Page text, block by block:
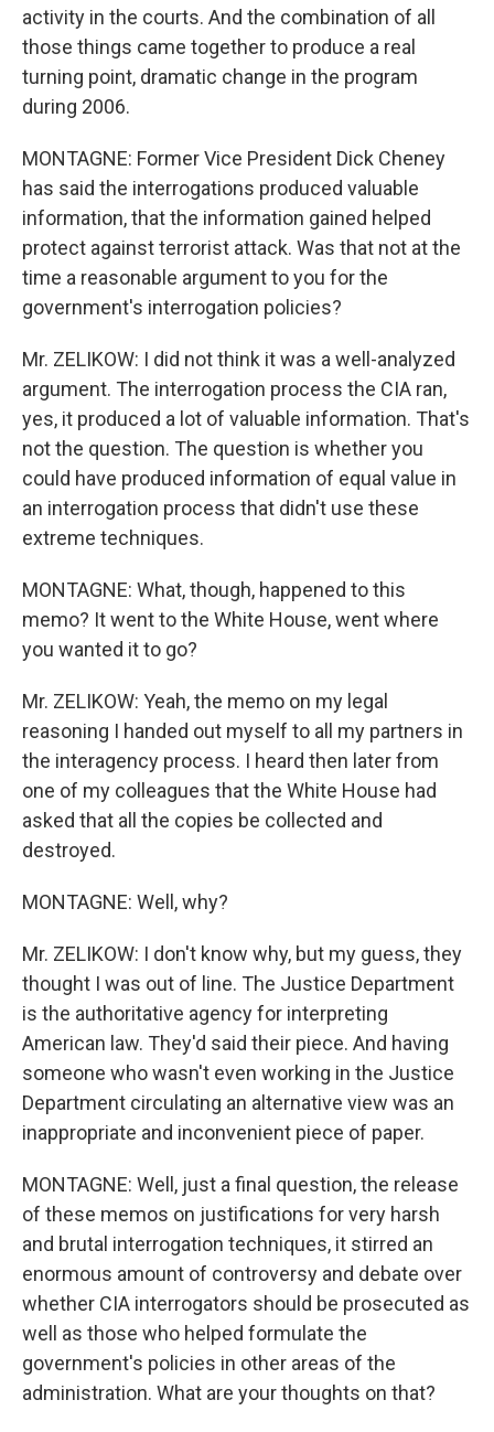
activity in the courts. And the combination of all
those things came together to produce a real
turning point, dramatic change in the program
during 2006.
MONTAGNE: Former Vice President Dick Cheney
has said the interrogations produced valuable
information, that the information gained helped
protect against terrorist attack. Was that not at the
time a reasonable argument to you for the
government's interrogation policies?
Mr. ZELIKOW: I did not think it was a well-analyzed
argument. The interrogation process the CIA ran,
yes, it produced a lot of valuable information. That's
not the question. The question is whether you
could have produced information of equal value in
an interrogation process that didn't use these
extreme techniques.
MONTAGNE: What, though, happened to this
memo? It went to the White House, went where
you wanted it to go?
Mr. ZELIKOW: Yeah, the memo on my legal
reasoning I handed out myself to all my partners in
the interagency process. I heard then later from
one of my colleagues that the White House had
asked that all the copies be collected and
destroyed.
MONTAGNE: Well, why?
Mr. ZELIKOW: I don't know why, but my guess, they
thought I was out of line. The Justice Department
is the authoritative agency for interpreting
American law. They'd said their piece. And having
someone who wasn't even working in the Justice
Department circulating an alternative view was an
inappropriate and inconvenient piece of paper.
MONTAGNE: Well, just a final question, the release
of these memos on justifications for very harsh
and brutal interrogation techniques, it stirred an
enormous amount of controversy and debate over
whether CIA interrogators should be prosecuted as
well as those who helped formulate the
government's policies in other areas of the
administration. What are your thoughts on that?